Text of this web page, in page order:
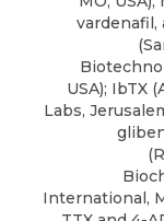
vardenafil,
USA); IbTX (
Labs,
International,